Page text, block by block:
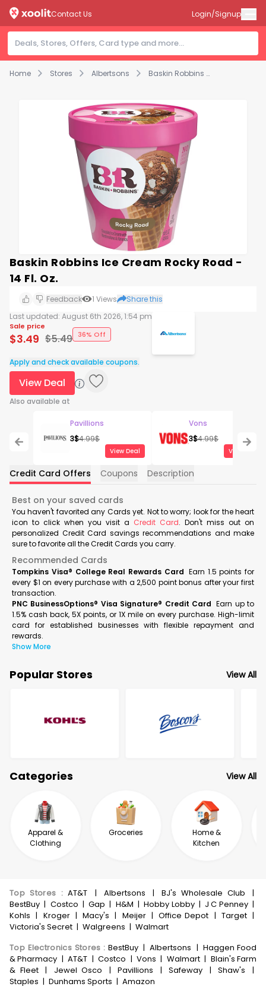
Home Stores Albertsons Baskin Robbins Ice Cream Rocky Road - 14 Fl. Oz.
Contact Us Login/Signup
Baskin Robbins Ice Cream Rocky Road -
14 Fl. Oz.
Feedback 1 Views
Share this
Last updated: August 6th 2026, 1:54 pm
Sale price
$3.49 $5.49 36% Off
Apply and check available coupons.
View Deal
Also available at
Pavillions
3$4.99$
View Deal
Vons
3$4.99$
View Deal
Credit Card Offers Coupons Description
Best on your saved cards
You haven't favorited any Cards yet. Not to worry; look for the heart
icon to click when you visit a Credit Card. Don't miss out on
personalized Credit Card savings recommendations and make
sure to favorite all the Credit Cards you carry.
Recommended Cards
Tompkins Visa® College Real Rewards Card Earn 1.5 points for
every $1 on every purchase with a 2,500 point bonus after your first
transaction.
PNC BusinessOptions® Visa Signature® Credit Card Earn up to
1.5% cash back, 5X points, or 1X mile on every purchase. High-limit
card for established businesses with flexible repayment and
rewards.
Show More
Popular Stores View All
Categories View All
Apparel &
Clothing
Groceries
Home &
Kitchen
Top Stores :AT&T | Albertsons | BJ's Wholesale Club
|
BestBuy | Costco | Gap | H&M | Hobby Lobby | J C Penney |
Kohls | Kroger | Macy's | Meijer | Office Depot | Target |
Victoria's Secret | Walgreens | Walmart
Top Electronics Stores : BestBuy | Albertsons | Haggen Food
& Pharmacy | AT&T | Costco | Vons | Walmart | Blain's Farm
& Fleet
| Jewel Osco | Pavillions | Safeway | Shaw's
|
Staples | Dunhams Sports | Amazon